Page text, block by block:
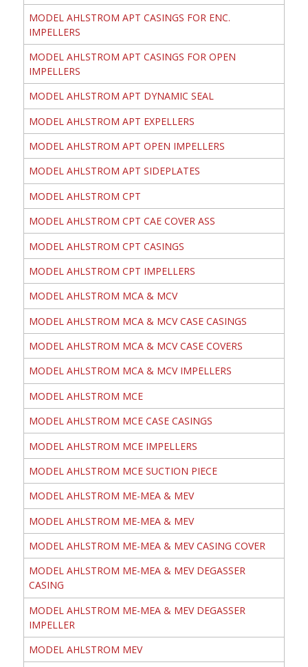
MODEL AHLSTROM APT CASINGS FOR ENC.
IMPELLERS
MODEL AHLSTROM APT CASINGS FOR OPEN
IMPELLERS
MODEL AHLSTROM APT DYNAMIC SEAL
MODEL AHLSTROM APT EXPELLERS
MODEL AHLSTROM APT OPEN IMPELLERS
MODEL AHLSTROM APT SIDEPLATES
MODEL AHLSTROM CPT
MODEL AHLSTROM CPT CAE COVER ASS
MODEL AHLSTROM CPT CASINGS
MODEL AHLSTROM CPT IMPELLERS
MODEL AHLSTROM MCA & MCV
MODEL AHLSTROM MCA & MCV CASE CASINGS
MODEL AHLSTROM MCA & MCV CASE COVERS
MODEL AHLSTROM MCA & MCV IMPELLERS
MODEL AHLSTROM MCE
MODEL AHLSTROM MCE CASE CASINGS
MODEL AHLSTROM MCE IMPELLERS
MODEL AHLSTROM MCE SUCTION PIECE
MODEL AHLSTROM ME-MEA & MEV
MODEL AHLSTROM ME-MEA & MEV
MODEL AHLSTROM ME-MEA & MEV CASING COVER
MODEL AHLSTROM ME-MEA & MEV DEGASSER
CASING
MODEL AHLSTROM ME-MEA & MEV DEGASSER
IMPELLER
MODEL AHLSTROM MEV